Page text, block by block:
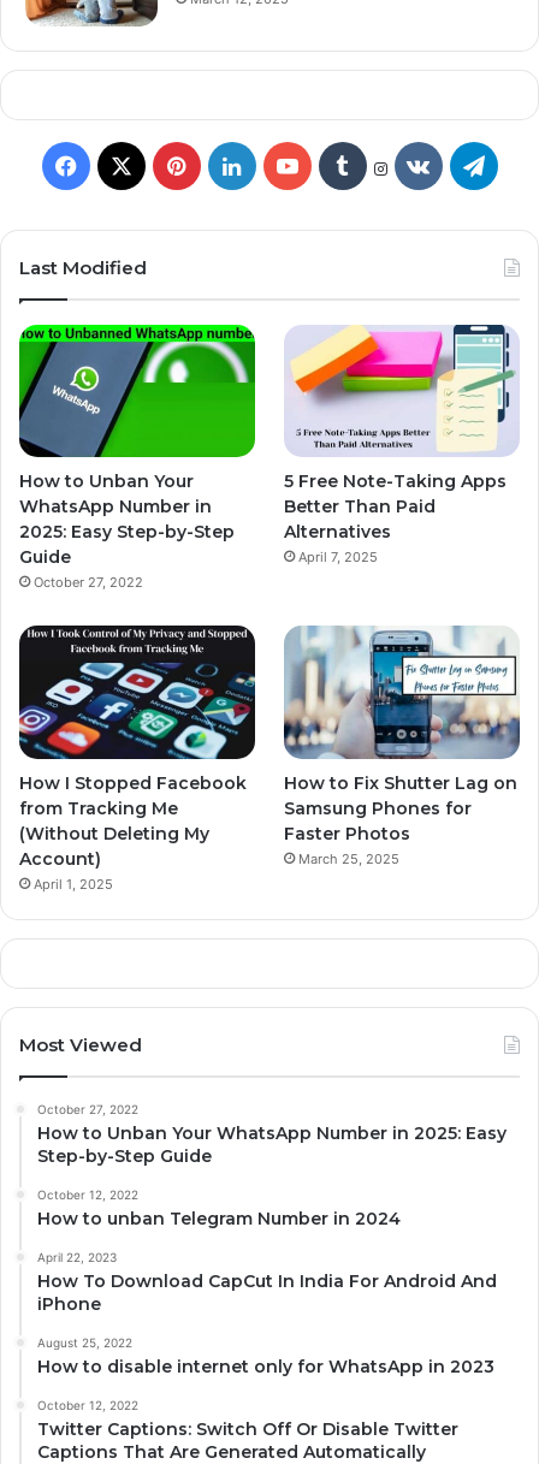
Last Modified
How to Unban Your
WhatsApp Number in
2025: Easy Step-by-Step
Guide
October 27, 2022
5 Free Note-Taking Apps
Better Than Paid
Alternatives
April 7, 2025
How I Stopped Facebook
from Tracking Me
(Without Deleting My
Account)
April 1, 2025
How to Fix Shutter Lag on
Samsung Phones for
Faster Photos
March 25, 2025
Most Viewed
October 27, 2022
How to Unban Your WhatsApp Number in 2025: Easy
Step-by-Step Guide
October 12, 2022
How to unban Telegram Number in 2024
April 22, 2023
How To Download CapCut In India For Android And
iPhone
August 25, 2022
How to disable internet only for WhatsApp in 2023
October 12, 2022
Twitter Captions: Switch Off Or Disable Twitter
Captions That Are Generated Automatically